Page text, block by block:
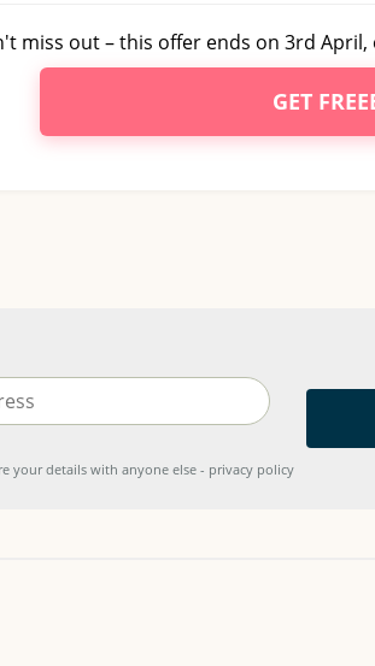
miss out – this offer ends on 3rd
GET
your details with anyone else - privacy policy